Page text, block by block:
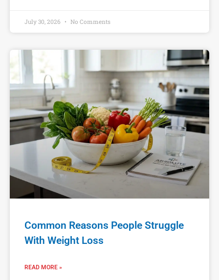
July 30, 2026 No Comments
Common Reasons People Struggle
With Weight Loss
READ MORE »